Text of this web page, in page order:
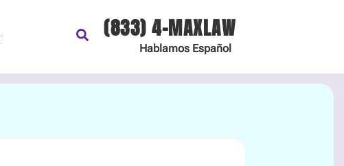
(833) 4-MAXLAW
Hablamos Español